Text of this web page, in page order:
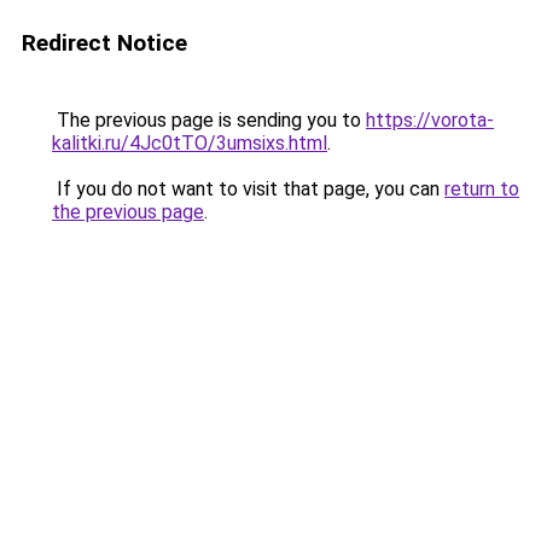
Redirect Notice
The previous page is sending you to https://vorota-
kalitki.ru/4Jc0tTO/3umsixs.html.
If you do not want to visit that page, you can return to
the previous page.